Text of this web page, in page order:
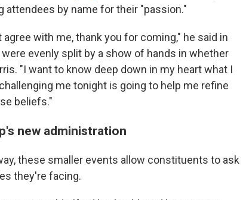
attendees by name for their "passion."
with me, thank you for coming," he said in
evenly split by a show of hands in whether
"I want to know deep down in my heart what I
me tonight is going to help me refine
beliefs."
new administration
these smaller events allow constituents to ask
they're facing.